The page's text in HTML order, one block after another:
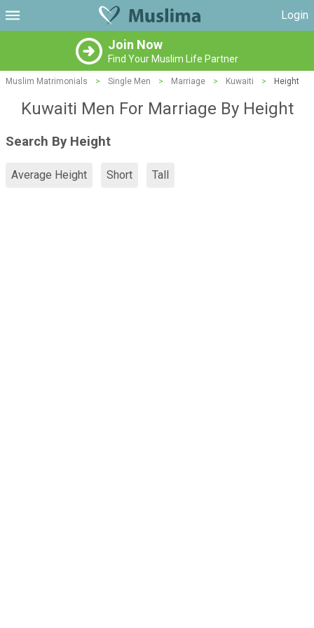
Login
Join Now
Find Your Muslim Life Partner
Muslim Matrimonials > Single Men > Marriage > Kuwaiti > Height
Kuwaiti Men For Marriage By Height
Search By Height
Average Height Short Tall